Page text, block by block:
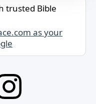
trusted Bible
as your